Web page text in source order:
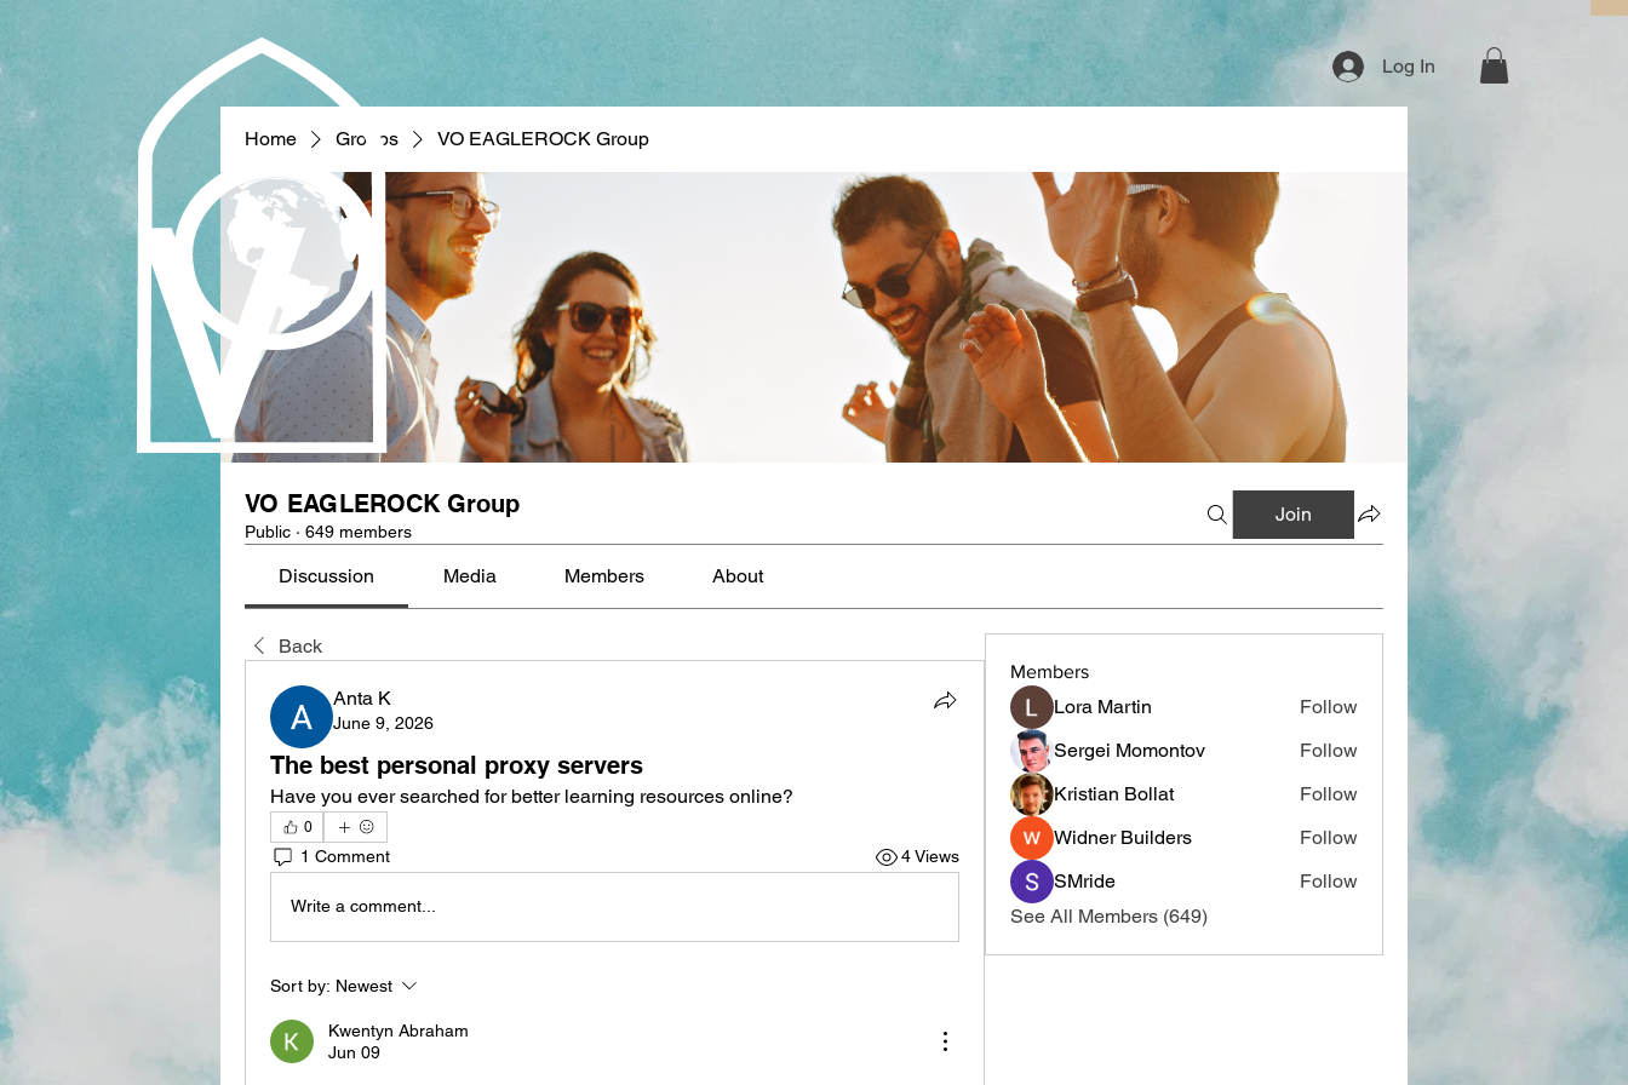
Log In
Home Groups VO EAGLEROCK Group
VO EAGLEROCK Group
Public · 649 members
Join
Discussion Media Members About
Back
Anta K
June 9, 2026
The best personal proxy servers
Have you ever searched for better learning resources online?
0
1 Comment 4 Views
Write a comment...
Sort by: Newest
Kwentyn Abraham
Jun 09
Members
Lora Martin
Follow
Sergei Momontov
Follow
Kristian Bollat
Follow
Widner Builders
Follow
SMride
Follow
See All Members (649)